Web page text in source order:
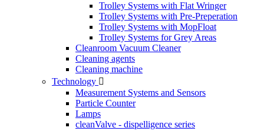
Trolley Systems with Flat Wringer
Trolley Systems with Pre-Preperation
Trolley Systems with MopFloat
Trolley Systems for Grey Areas
Cleanroom Vacuum Cleaner
Cleaning agents
Cleaning machine
Technology 
Measurement Systems and Sensors
Particle Counter
Lamps
cleanValve - dispelligence series